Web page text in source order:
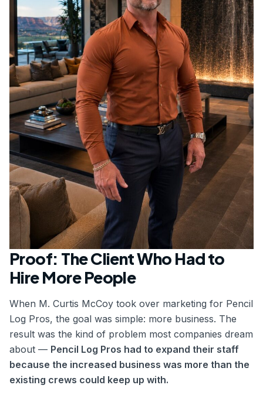
Proof: The Client Who Had to
Hire More People
When M. Curtis McCoy took over marketing for Pencil
Log Pros, the goal was simple: more business. The
result was the kind of problem most companies dream
about — Pencil Log Pros had to expand their staff
because the increased business was more than the
existing crews could keep up with.